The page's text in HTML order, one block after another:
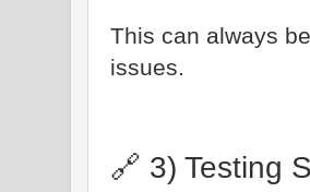
This can always
issues.
🔗 3) Testing